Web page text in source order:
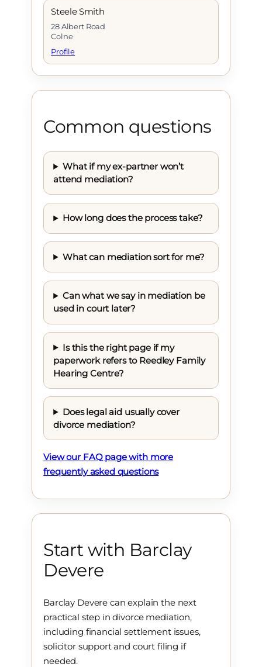
Steele Smith
28 Albert Road
Colne
Profile
Common questions
What if my ex-partner won’t
attend mediation?
How long does the process take?
What can mediation sort for me?
Can what we say in mediation be
used in court later?
Is this the right page if my
paperwork refers to Reedley Family
Hearing Centre?
Does legal aid usually cover
divorce mediation?
View our FAQ page with more
frequently asked questions
Start with Barclay
Devere
Barclay Devere can explain the next
practical step in divorce mediation,
including financial settlement issues,
solicitor support and court filing if
needed.